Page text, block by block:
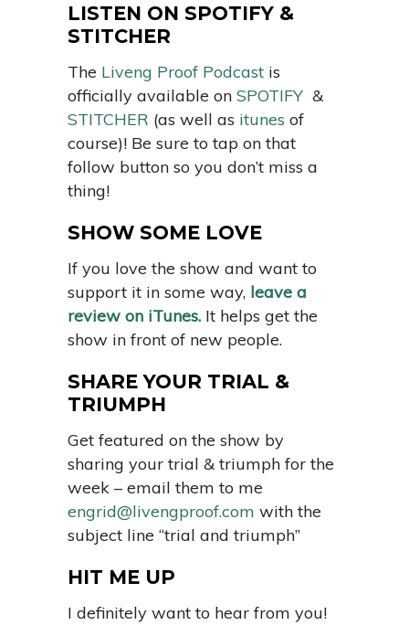
LISTEN ON SPOTIFY &
STITCHER
The Liveng Proof Podcast is
officially available on SPOTIFY &
STITCHER (as well as itunes of
course)! Be sure to tap on that
follow button so you don’t miss a
thing!
SHOW SOME LOVE
If you love the show and want to
support it in some way, leave a
review on iTunes. It helps get the
show in front of new people.
SHARE YOUR TRIAL &
TRIUMPH
Get featured on the show by
sharing your trial & triumph for the
week – email them to me
engrid@livengproof.com with the
subject line “trial and triumph”
HIT ME UP
I definitely want to hear from you!